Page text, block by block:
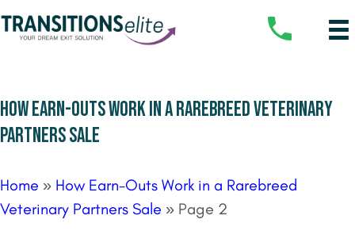
HOW EARN-OUTS WORK IN A RAREBREED VETERINARY
PARTNERS SALE
Home » How Earn-Outs Work in a Rarebreed
Veterinary Partners Sale » Page 2